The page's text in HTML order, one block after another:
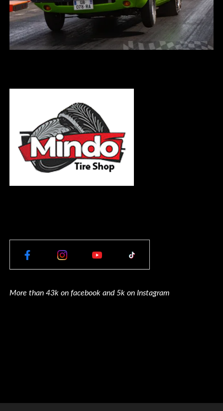
More than 43k on facebook and 5k on Instagram